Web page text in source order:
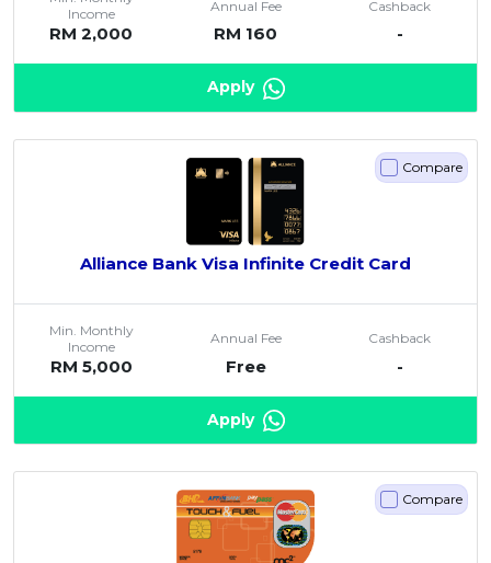
Income
RM 2,000
Annual Fee
RM 160
Cashback
-
Apply
Compare
Alliance Bank Visa Infinite Credit Card
Min. Monthly
Income
RM 5,000
Annual Fee
Free
Cashback
-
Apply
Compare